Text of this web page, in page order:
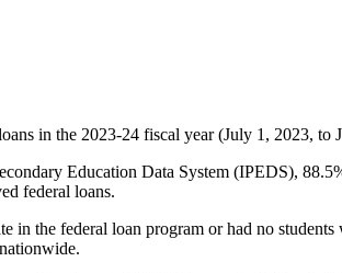
in the 2023-24 fiscal year (July 1, 2023, to
Education Data System (IPEDS),
federal loans.
the federal loan program or had no